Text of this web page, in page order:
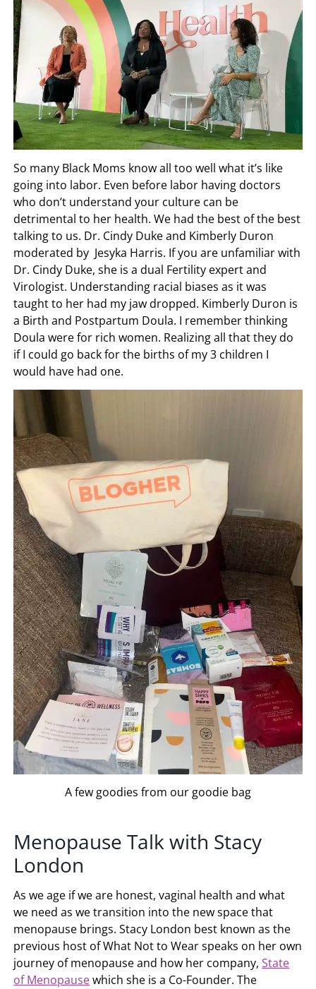
So many Black Moms know all too well what it’s like
going into labor. Even before labor having doctors
who don’t understand your culture can be
detrimental to her health. We had the best of the best
talking to us. Dr. Cindy Duke and Kimberly Duron
moderated by Jesyka Harris. If you are unfamiliar with
Dr. Cindy Duke, she is a dual Fertility expert and
Virologist. Understanding racial biases as it was
taught to her had my jaw dropped. Kimberly Duron is
a Birth and Postpartum Doula. I remember thinking
Doula were for rich women. Realizing all that they do
if I could go back for the births of my 3 children I
would have had one.
A few goodies from our goodie bag
Menopause Talk with Stacy
London
As we age if we are honest, vaginal health and what
we need as we transition into the new space that
menopause brings. Stacy London best known as the
previous host of What Not to Wear speaks on her own
journey of menopause and how her company,State
of Menopausewhich she is a Co-Founder. The